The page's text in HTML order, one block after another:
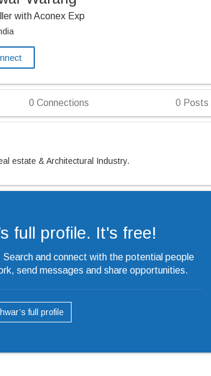
with Aconex Exp
0 Connections 0 Posts
estate & Architectural Industry.
full profile. It's free!
and connect with the potential people
send messages and share opportunities.
full profile